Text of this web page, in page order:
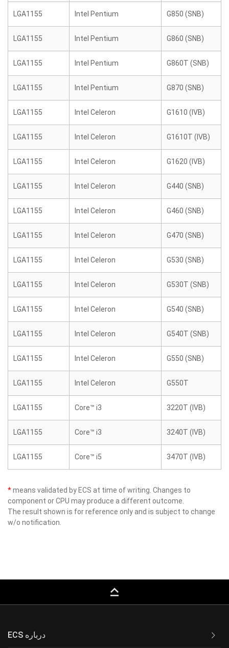
LGA1155 Intel Pentium G850 (SNB)
LGA1155 Intel Pentium G860 (SNB)
LGA1155 Intel Pentium G860T (SNB)
LGA1155 Intel Pentium G870 (SNB)
LGA1155 Intel Celeron G1610 (IVB)
LGA1155 Intel Celeron G1610T (IVB)
LGA1155 Intel Celeron G1620 (IVB)
LGA1155 Intel Celeron G440 (SNB)
LGA1155 Intel Celeron G460 (SNB)
LGA1155 Intel Celeron G470 (SNB)
LGA1155 Intel Celeron G530 (SNB)
LGA1155 Intel Celeron G530T (SNB)
LGA1155 Intel Celeron G540 (SNB)
LGA1155 Intel Celeron G540T (SNB)
LGA1155 Intel Celeron G550 (SNB)
LGA1155 Intel Celeron G550T
LGA1155 Core™ i3 3220T (IVB)
LGA1155 Core™ i3 3240T (IVB)
LGA1155 Core™ i5 3470T (IVB)
*means validated by ECS at time of writing. Changes to
component or CPU may produce a different outcome.
The result shown is for reference only and is subject to change
w/o notification.
keyboard_capslock
ECS درباره